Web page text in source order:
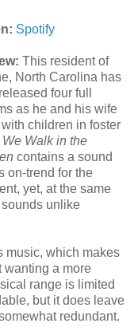
Spotify
This resident of
North Carolina has
four full
as he and his wife
children in foster
We Walk in the
contains a sound
on-trend for the
yet, at the same
unlike
music, which makes
wanting a more
range is limited
but it does leave
redundant.